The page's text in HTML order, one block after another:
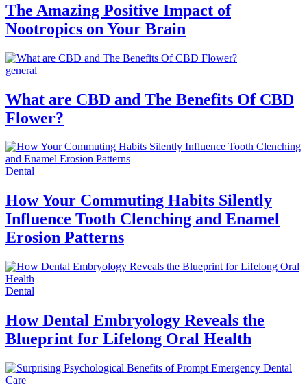
The Amazing Positive Impact of
Nootropics on Your Brain
general
What are CBD and The Benefits Of CBD
Flower?
Dental
How Your Commuting Habits Silently
Influence Tooth Clenching and Enamel
Erosion Patterns
Dental
How Dental Embryology Reveals the
Blueprint for Lifelong Oral Health